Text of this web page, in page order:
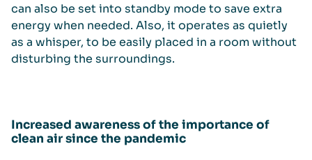
can also be set into standby mode to save extra
energy when needed. Also, it operates as quietly
as a whisper, to be easily placed in a room without
disturbing the surroundings.
Increased awareness of the importance of
clean air since the pandemic